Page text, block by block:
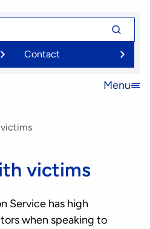
Search
for
Contact
Open
Menu
victims
Service has high
when speaking to